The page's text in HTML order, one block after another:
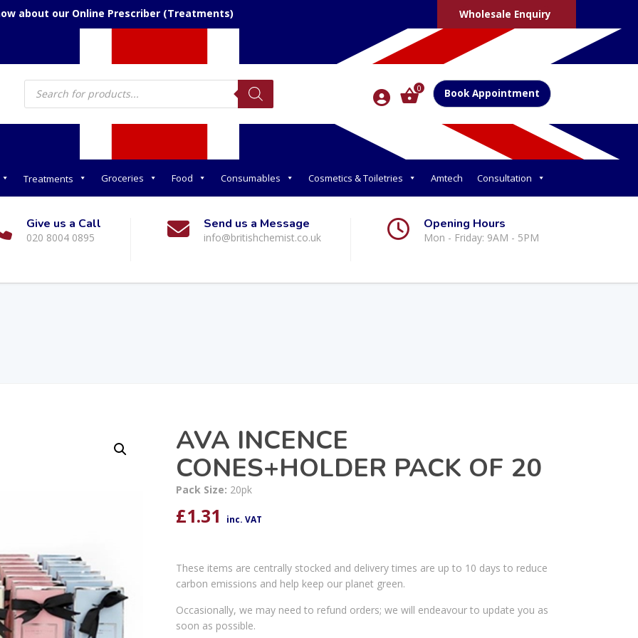
about our Online Prescriber (Treatments) Wholesale Enquiry
Products
search 0 Book Appointment
Treatments Groceries Food Consumables Cosmetics & Toiletries Amtech Consultation
Give us a Call
020 8004 0895
Send us a Message
info@britishchemist.co.uk
Opening Hours
Mon - Friday: 9AM - 5PM
AVA INCENCE
CONES+HOLDER PACK OF 20
Pack Size: 20pk
£1.31 inc. VAT
These items are centrally stocked and delivery times are up to 10 days to reduce
carbon emissions and help keep our planet green.
Occasionally, we may need to refund orders; we will endeavour to update you as
soon as possible.